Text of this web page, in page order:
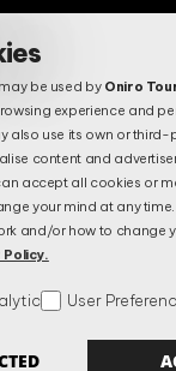
and Data Protection
be used by Oniro
experience and
also use its own or
content and
accept all cookies or
your mind at any
and/or how to change
Policy.
User